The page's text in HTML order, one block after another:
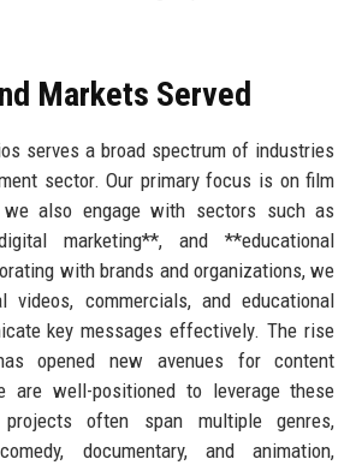
Markets Served
serves a broad spectrum of industries
sector. Our primary focus is on film
also engage with sectors such as
marketing**, and **educational
with brands and organizations, we
videos, commercials, and educational
key messages effectively. The rise
opened new avenues for content
are well-positioned to leverage these
projects often span multiple genres,
documentary, and animation,